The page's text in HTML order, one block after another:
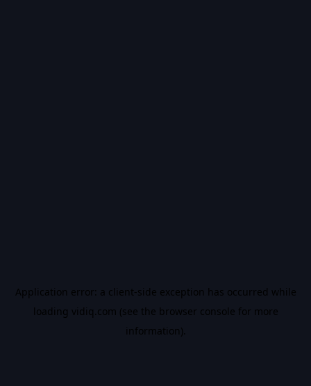
Application error: a client-side exception has occurred while
loading vidiq.com (see the browser console for more
information).